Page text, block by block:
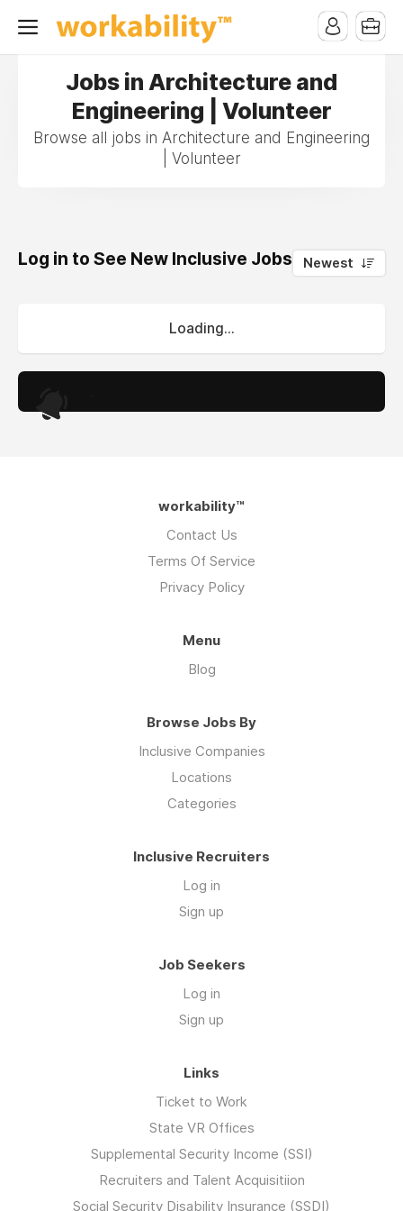
Jobs in Architecture and
Engineering | Volunteer
Browse all jobs in Architecture and Engineering
| Volunteer
Log in to See New Inclusive Jobs 0
Newest
Loading...
workability™
Contact Us
Terms Of Service
Privacy Policy
Menu
Blog
Browse Jobs By
Inclusive Companies
Locations
Categories
Inclusive Recruiters
Log in
Sign up
Job Seekers
Log in
Sign up
Links
Ticket to Work
State VR Offices
Supplemental Security Income (SSI)
Recruiters and Talent Acquisitiion
Social Security Disability Insurance (SSDI)